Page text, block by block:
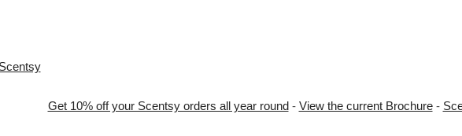
Get 10% off your Scentsy orders all year round- View the current Brochure-